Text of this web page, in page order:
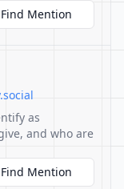
Find Mention
as
and who are
Find Mention